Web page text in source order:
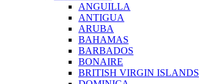
ANGUILLA
ANTIGUA
ARUBA
BAHAMAS
BARBADOS
BONAIRE
BRITISH VIRGIN ISLANDS